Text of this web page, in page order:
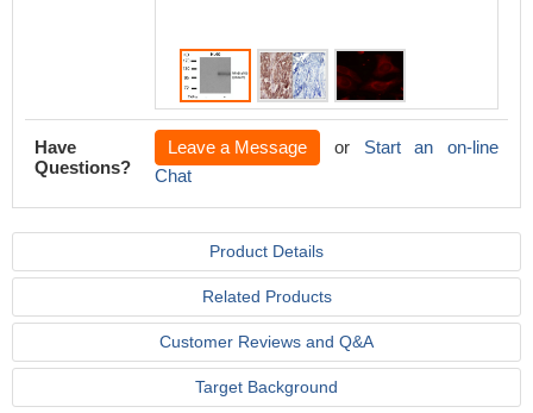
Have
Questions?
Leave a Message or Start an on-line
Chat
Product Details
Related Products
Customer Reviews and Q&A
Target Background